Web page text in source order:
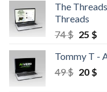
The
Threads
74$ 25 $
Tommy T -
49$ 20 $